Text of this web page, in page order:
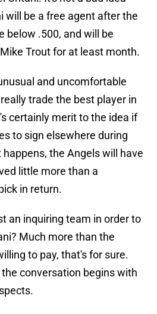
will be a free agent after the
below .500, and will be
Trout for at least month.
and uncomfortable
trade the best player in
certainly merit to the idea if
to sign elsewhere during
the Angels will have
little more than a
in return.
an inquiring team in order to
Much more than the
to pay, that's for sure.
conversation begins with